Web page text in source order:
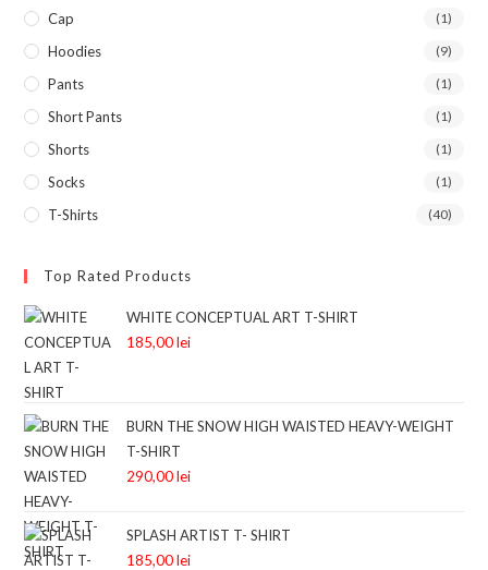
Cap (1)
Hoodies (9)
Pants (1)
Short Pants (1)
Shorts (1)
Socks (1)
T-Shirts (40)
Top Rated Products
WHITE CONCEPTUAL ART T-SHIRT
185,00lei
BURN THE SNOW HIGH WAISTED HEAVY-WEIGHT
T-SHIRT
290,00lei
SPLASH ARTIST T- SHIRT
185,00lei